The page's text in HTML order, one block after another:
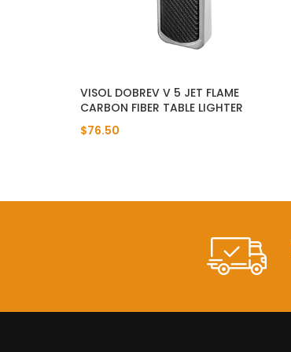
VISOL DOBREV V 5 JET FLAME
CARBON FIBER TABLE LIGHTER
$76.50